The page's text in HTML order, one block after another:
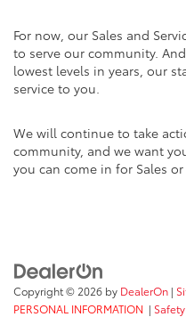
For now, our Sales and
to serve our community.
lowest levels in years, our
service to you.
We will continue to take
community, and we want
you can come in for Sales
Copyright © 2026 by DealerOn |
PERSONAL INFORMATION |